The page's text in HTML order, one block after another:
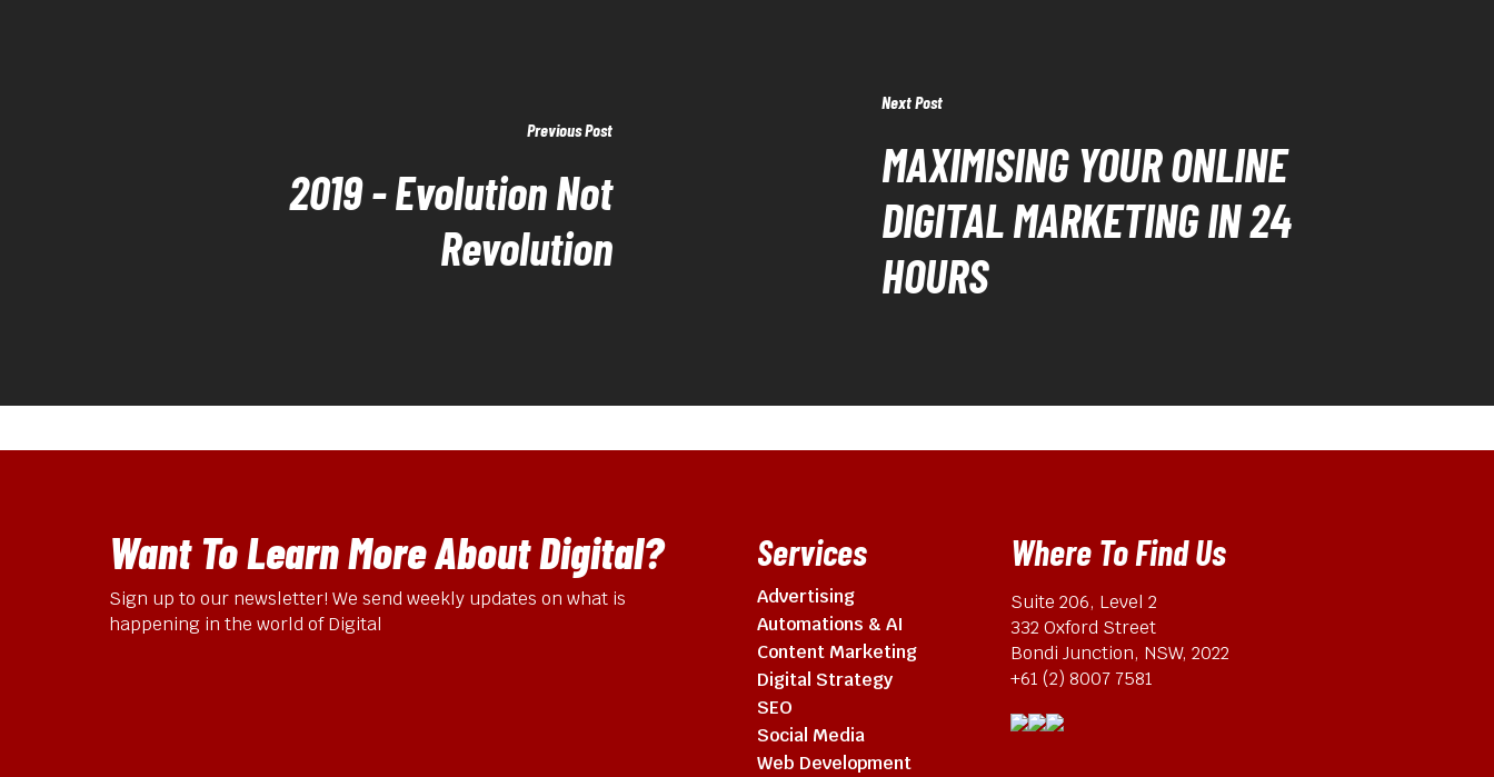
Previous Post
2019 - Evolution Not
Revolution
Next Post
MAXIMISING YOUR ONLINE
DIGITAL MARKETING IN 24
HOURS
Want To Learn More About Digital?
Sign up to our newsletter! We send weekly updates on what is
happening in the world of Digital
Services
Advertising
Automations & AI
Content Marketing
Digital Strategy
SEO
Social Media
Web Development
Where To Find Us
Suite 206, Level 2
332 Oxford Street
Bondi Junction, NSW, 2022
+61 (2) 8007 7581